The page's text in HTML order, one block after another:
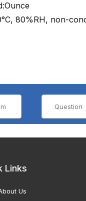
80%RH, non-
Links
Us